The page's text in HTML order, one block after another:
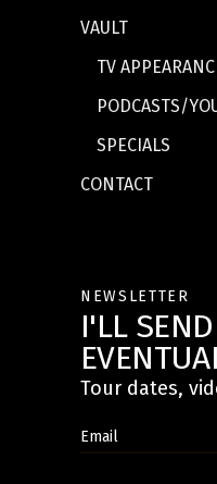
VAULT
TV
PODCASTS/
SPECIALS
CONTACT
NEWSLETTER
I'LL
Tour dates,